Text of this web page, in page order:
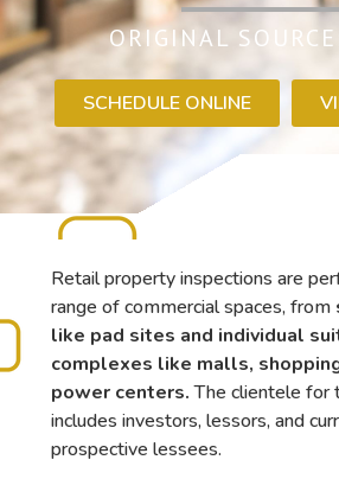
ORIGINAL
SCHEDULE ONLINE
Retail property inspections are
range of commercial spaces, from
like pad sites and individual
complexes like malls,
power centers.The clientele for
includes investors, lessors, and
prospective lessees.